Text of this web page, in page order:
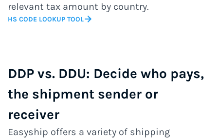
relevant tax amount by country.
HS CODE LOOKUP TOOL
DDP vs. DDU: Decide who pays,
the shipment sender or
receiver
Easyship offers a variety of shipping